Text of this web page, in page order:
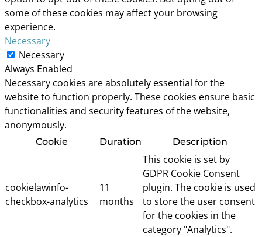
some of these cookies may affect your browsing
experience.
Necessary
Necessary
Always Enabled
Necessary cookies are absolutely essential for the
website to function properly. These cookies ensure basic
functionalities and security features of the website,
anonymously.
Cookie Duration Description
cookielawinfo-
checkbox-analytics
11
months
This cookie is set by
GDPR Cookie Consent
plugin. The cookie is used
to store the user consent
for the cookies in the
category "Analytics".